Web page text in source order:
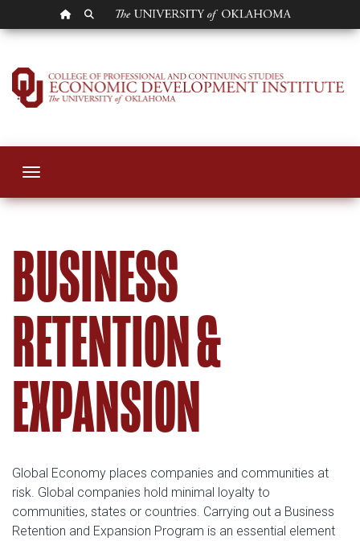
OU HOMEPAGE
SEARCH OU
Business
Toggle navigation
BUSINESS
RETENTION &
EXPANSION
Global Economy places companies and communities at
risk. Global companies hold minimal loyalty to
communities, states or countries. Carrying out a Business
Retention and Expansion Program is an essential element